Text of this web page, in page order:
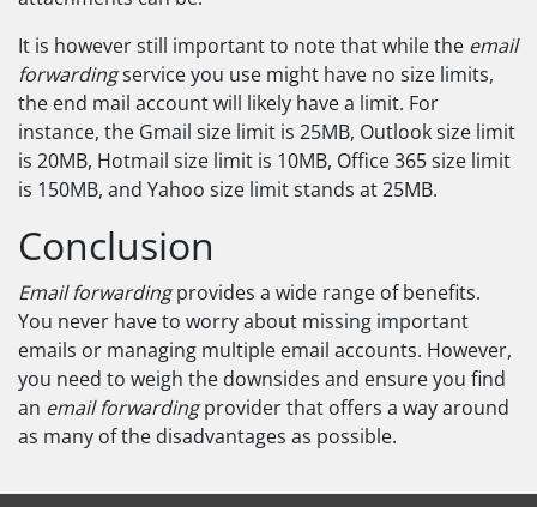
It is however still important to note that while the email
forwardingservice you use might have no size limits,
the end mail account will likely have a limit. For
instance, the Gmail size limit is 25MB, Outlook size limit
is 20MB, Hotmail size limit is 10MB, Office 365 size limit
is 150MB, and Yahoo size limit stands at 25MB.
Conclusion
Email forwardingprovides a wide range of benefits.
You never have to worry about missing important
emails or managing multiple email accounts. However,
you need to weigh the downsides and ensure you find
an email forwardingprovider that offers a way around
as many of the disadvantages as possible.